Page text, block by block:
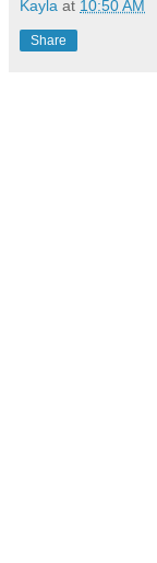
Kayla at 10:50 AM
Share